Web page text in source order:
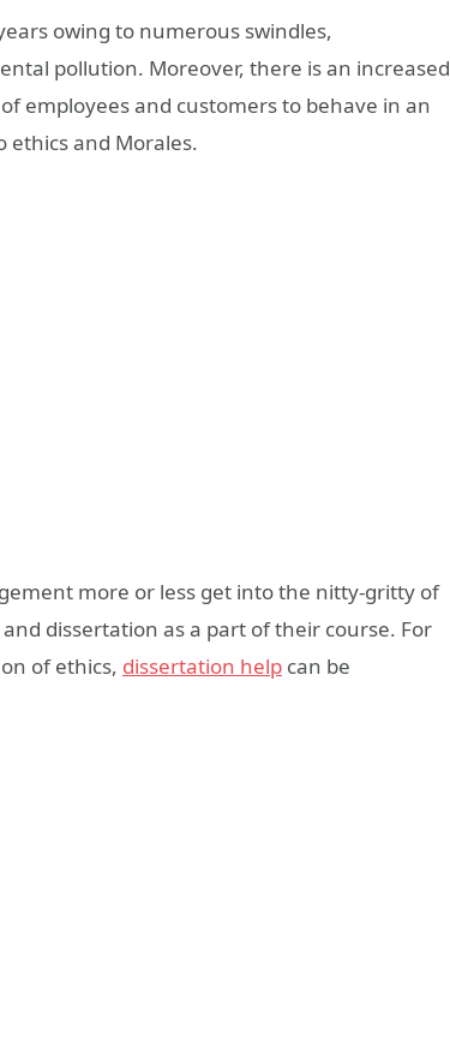
owing to numerous swindles,
pollution. Moreover, there is an increased
employees and customers to behave in an
ethics and Morales.
more or less get into the nitty-gritty of
dissertation as a part of their course. For
of ethics, dissertation help can be